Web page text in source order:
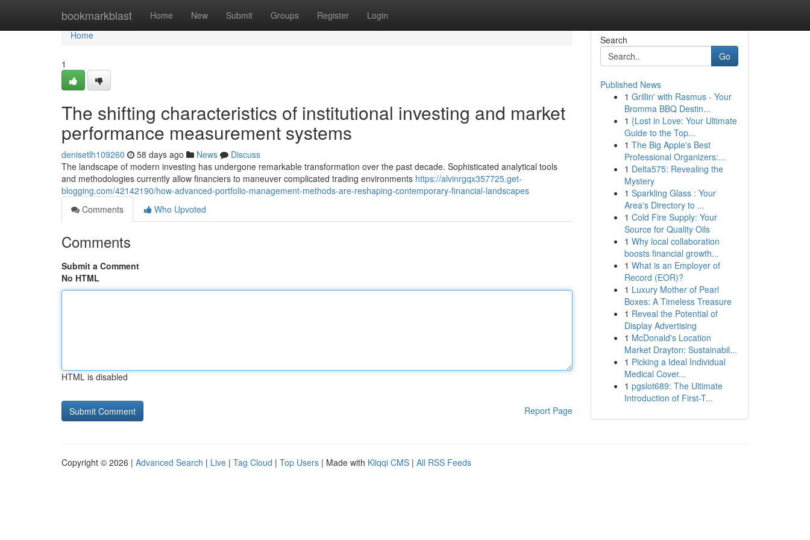
bookmarkblast Home New Submit Groups Register Login
Home
Home
1
The shifting characteristics of institutional investing and market
performance measurement systems
denisetlh109260 58 days ago News
Discuss
The landscape of modern investing has undergone remarkable transformation over the past decade. Sophisticated analytical tools
and methodologies currently allow financiers to maneuver complicated trading environments https://alvinrgqx357725.get-
blogging.com/42142190/how-advanced-portfolio-management-methods-are-reshaping-contemporary-financial-landscapes
Comments
Who Upvoted
Comments
Submit a Comment
No HTML
HTML is disabled
Report Page
Search
Go
Published News
1 Grillin' with Rasmus - Your
Bromma BBQ Destin...
1 {Lost in Love: Your Ultimate
Guide to the Top...
1 The Big Apple's Best
Professional Organizers:...
1 Delta575: Revealing the
Mystery
1 Sparkling Glass : Your
Area's Directory to ...
1 Cold Fire Supply: Your
Source for Quality Oils
1 Why local collaboration
boosts financial growth...
1 What is an Employer of
Record (EOR)?
1 Luxury Mother of Pearl
Boxes: A Timeless Treasure
1 Reveal the Potential of
Display Advertising
1 McDonald's Location
Market Drayton: Sustainabil...
1 Picking a Ideal Individual
Medical Cover...
1 pgslot689: The Ultimate
Introduction of First-T...
Copyright © 2026 | Advanced Search | Live | Tag Cloud | Top Users | Made with Kliqqi CMS | All RSS Feeds